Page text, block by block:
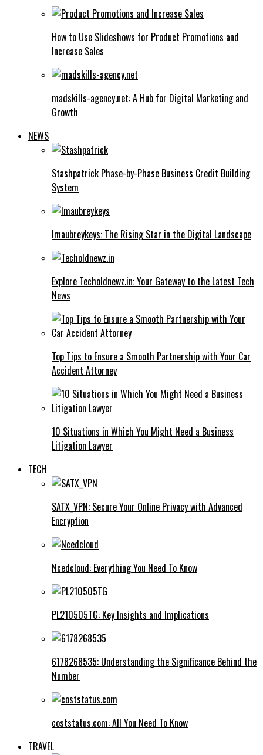
How to Use Slideshows for Product Promotions and
Increase Sales
madskills-agency.net: A Hub for Digital Marketing and
Growth
NEWS
Stashpatrick Phase-by-Phase Business Credit Building
System
Imaubreykeys: The Rising Star in the Digital Landscape
Explore Techoldnewz.in: Your Gateway to the Latest Tech
News
Top Tips to Ensure a Smooth Partnership with Your Car
Accident Attorney
10 Situations in Which You Might Need a Business
Litigation Lawyer
TECH
SATX_VPN: Secure Your Online Privacy with Advanced
Encryption
Ncedcloud: Everything You Need To Know
PL210505TG: Key Insights and Implications
6178268535: Understanding the Significance Behind the
Number
coststatus.com: All You Need To Know
TRAVEL